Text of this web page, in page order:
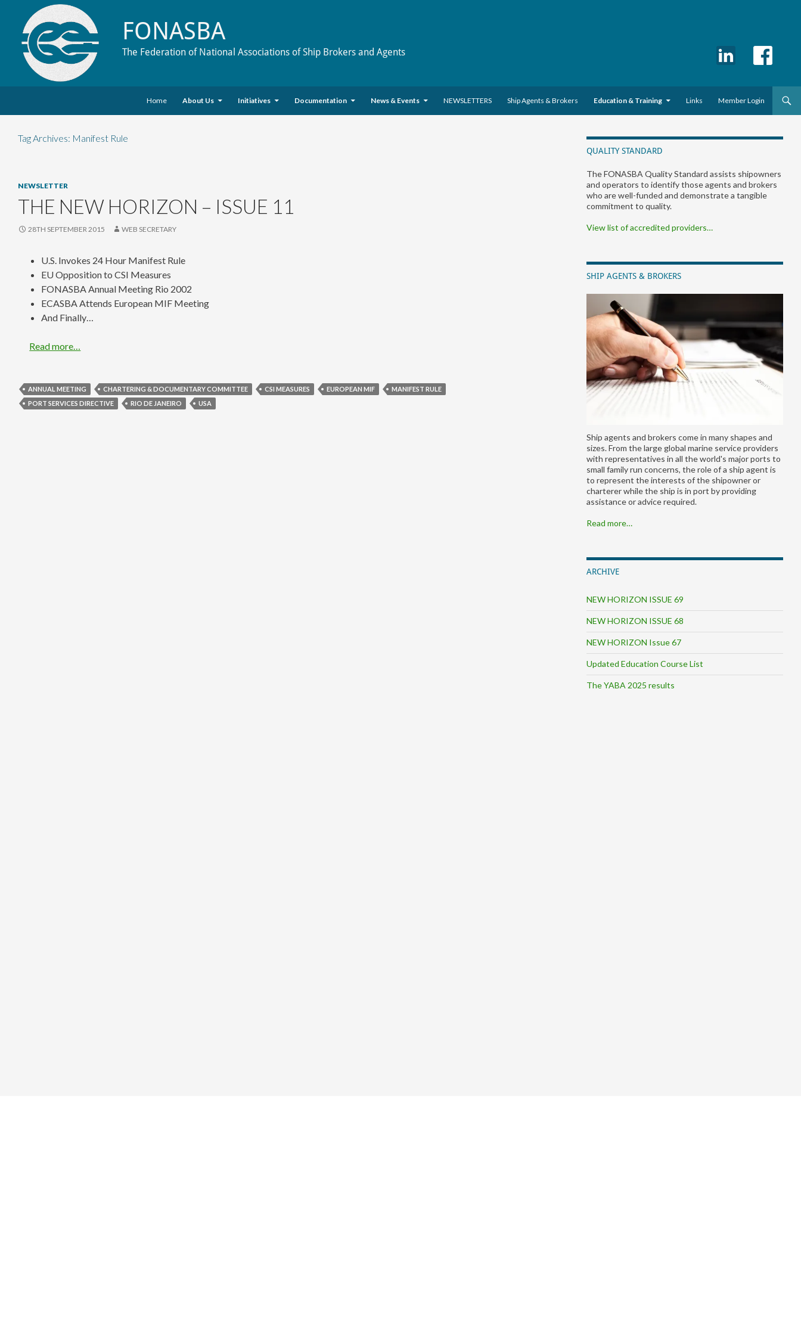
FONASBA
The Federation of National Associations of Ship Brokers and Agents
Home
About Us Initiatives Documentation News & Events NEWSLETTERS Ship Agents & Brokers Education & Training Links Member Login
Tag Archives: Manifest Rule
NEWSLETTER
THE NEW HORIZON – ISSUE 11
28TH SEPTEMBER 2015 WEB SECRETARY
U.S. Invokes 24 Hour Manifest Rule
EU Opposition to CSI Measures
FONASBA Annual Meeting Rio 2002
ECASBA Attends European MIF Meeting
And Finally…
Read more…
ANNUAL MEETING CHARTERING & DOCUMENTARY COMMITTEE CSI MEASURES EUROPEAN MIF
MANIFEST RULE
PORT SERVICES DIRECTIVE
RIO DE JANEIRO USA
QUALITY STANDARD
The FONASBA Quality Standard assists shipowners
and operators to identify those agents and brokers
who are well-funded and demonstrate a tangible
commitment to quality.
View list of accredited providers…
SHIP AGENTS & BROKERS
Ship agents and brokers come in many shapes and
sizes. From the large global marine service providers
with representatives in all the world's major ports to
small family run concerns, the role of a ship agent is
to represent the interests of the shipowner or
charterer while the ship is in port by providing
assistance or advice required.
Read more…
ARCHIVE
NEW HORIZON ISSUE 69
NEW HORIZON ISSUE 68
NEW HORIZON Issue 67
Updated Education Course List
The YABA 2025 results